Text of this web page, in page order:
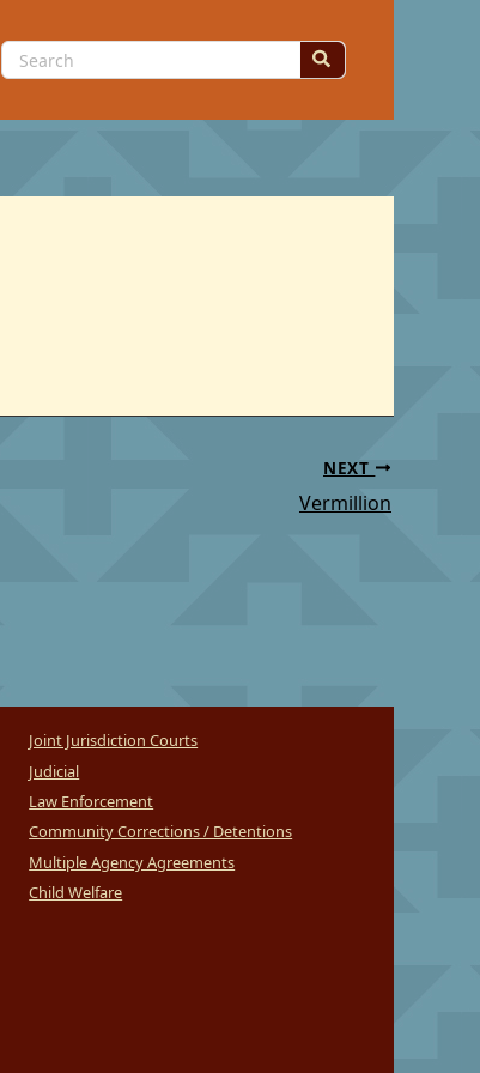
Search
for:
NEXT
Vermillion
Joint Jurisdiction Courts
Judicial
Law Enforcement
Community Corrections / Detentions
Multiple Agency Agreements
Child Welfare